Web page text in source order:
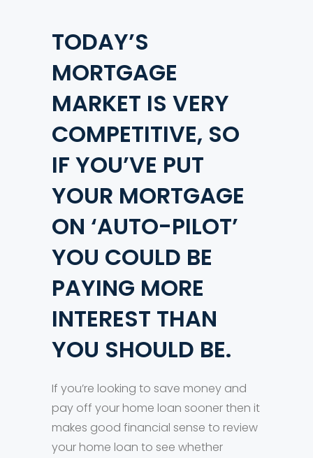
TODAY’S
MORTGAGE
MARKET IS VERY
COMPETITIVE, SO
IF YOU’VE PUT
YOUR MORTGAGE
ON ‘AUTO-PILOT’
YOU COULD BE
PAYING MORE
INTEREST THAN
YOU SHOULD BE.
If you’re looking to save money and
pay off your home loan sooner then it
makes good financial sense to review
your home loan to see whether